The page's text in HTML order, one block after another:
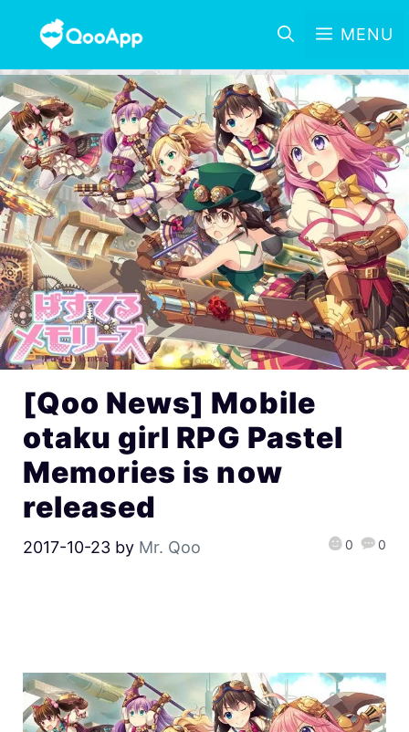
MENU
[Qoo News] Mobile
otaku girl RPG Pastel
Memories is now
released
2017-10-23 by Mr. Qoo 0 0